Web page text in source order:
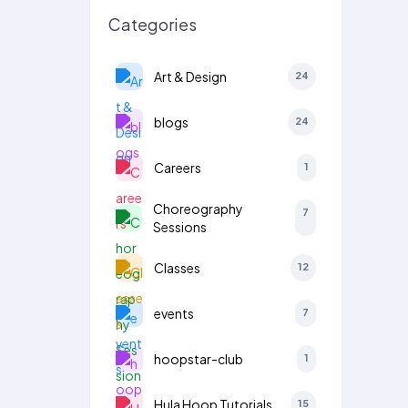
Categories
Art & Design 24
blogs 24
Careers 1
Choreography
Sessions
7
Classes 12
events 7
hoopstar-club 1
Hula Hoop Tutorials 15